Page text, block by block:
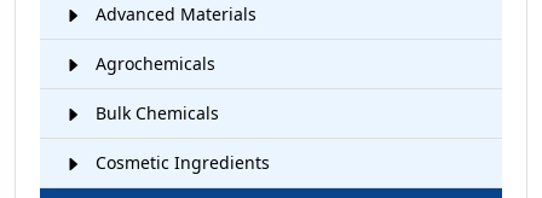
Advanced Materials
Agrochemicals
Bulk Chemicals
Cosmetic Ingredients